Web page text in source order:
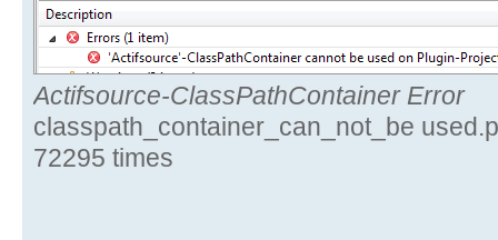
Actifsource-ClassPathContainer Error
classpath_container_can_not_be
72295 times